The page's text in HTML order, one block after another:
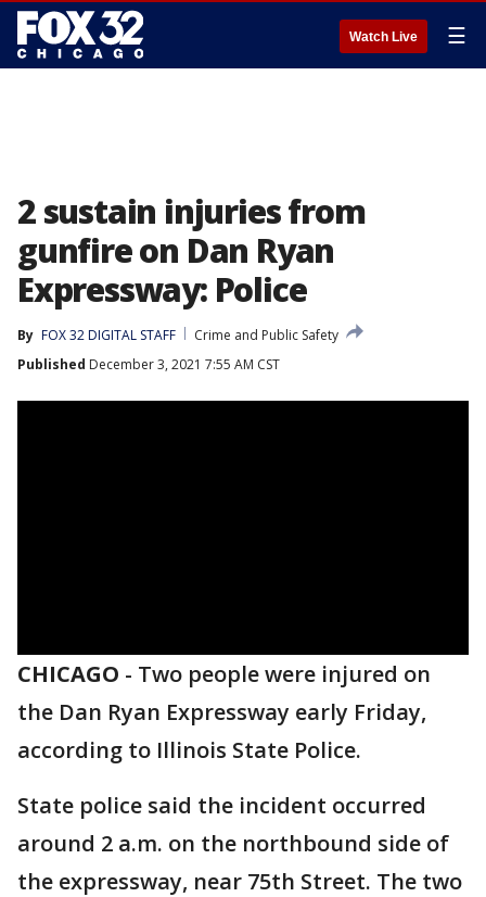
Watch Live ☰
2 sustain injuries from
gunfire on Dan Ryan
Expressway: Police
By FOX 32 DIGITAL STAFF
Crime and Public Safety
Published December 3, 2021 7:55 AM CST
CHICAGO - Two people were injured on
the Dan Ryan Expressway early Friday,
according to Illinois State Police.
State police said the incident occurred
around 2 a.m. on the northbound side of
the expressway, near 75th Street. The two